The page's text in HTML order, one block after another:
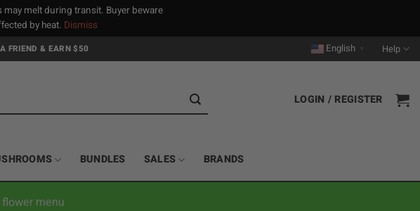
melt during transit. Buyer beware
by heat. Dismiss
FRIEND & EARN $50 English Help
LOGIN / REGISTER
BUNDLES SALES BRANDS
menu